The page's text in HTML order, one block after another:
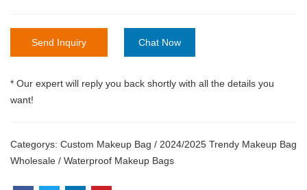
Send Inquiry Chat Now
* Our expert will reply you back shortly with all the details you
want!
Categorys: Custom Makeup Bag / 2024/2025 Trendy Makeup Bag
Wholesale / Waterproof Makeup Bags